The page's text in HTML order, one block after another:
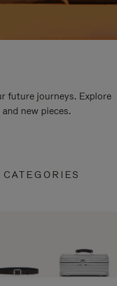
future journeys. Explore
new pieces.